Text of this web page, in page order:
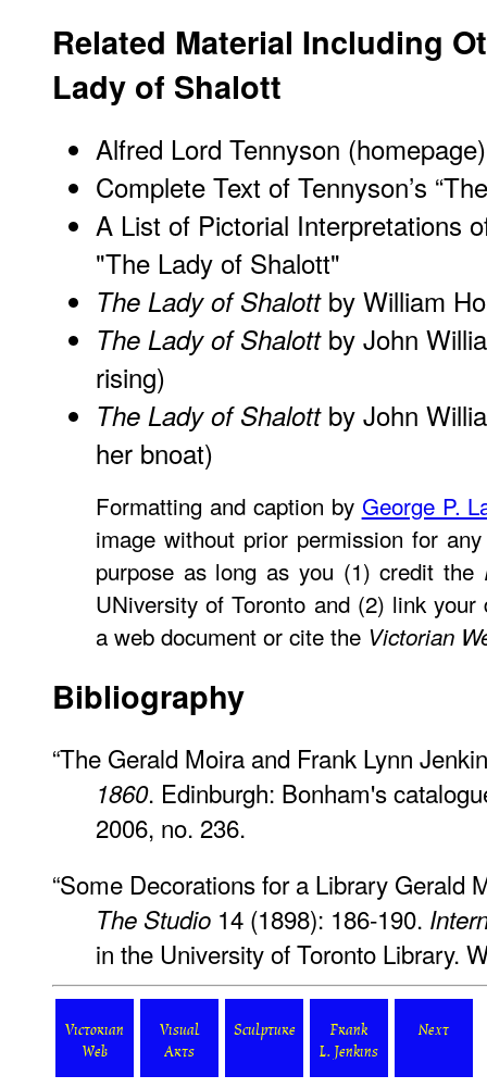
Related Material Including
Lady of Shalott
Alfred Lord Tennyson (homepage)
Complete Text of Tennyson’s
A List of Pictorial Interpretations
"The Lady of Shalott"
The Lady of Shalottby William
The Lady of Shalottby John
rising)
The Lady of Shalottby John
her bnoat)
Formatting and caption by George P.
image without prior permission for
purpose as long as you (1) credit the
UNiversity of Toronto and (2) link
a web document or cite the Victorian
Bibliography
“The Gerald Moira and Frank Lynn
1860. Edinburgh: Bonham's
2006, no. 236.
“Some Decorations for a Library Gerald
The Studio 14 (1898): 186-190.
in the University of Toronto Library.
Victorian
Web
Visual
Arts
Sculpture
Frank
L. Jenkins
Next